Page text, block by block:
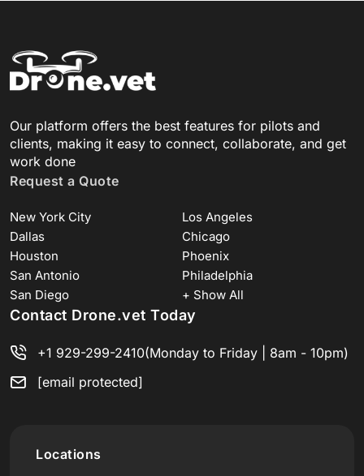
Our platform offers the best features for pilots and
clients, making it easy to connect, collaborate, and get
work done
Request a Quote
New York City
Los Angeles
Dallas
Chicago
Houston
Phoenix
San Antonio
Philadelphia
San Diego
+ Show All
Contact Drone.vet Today
+1 929-299-2410(Monday to Friday | 8am - 10pm)
[email protected]
Locations